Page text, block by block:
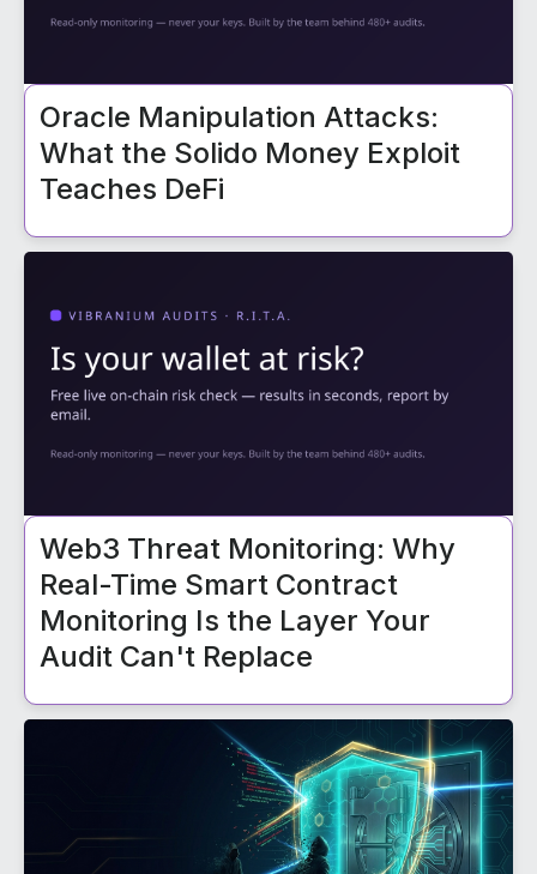
Oracle Manipulation Attacks:
What the Solido Money Exploit
Teaches DeFi
Web3 Threat Monitoring: Why
Real-Time Smart Contract
Monitoring Is the Layer Your
Audit Can't Replace